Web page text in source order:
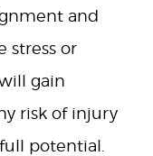
and
stress or
gain
risk of injury
potential.